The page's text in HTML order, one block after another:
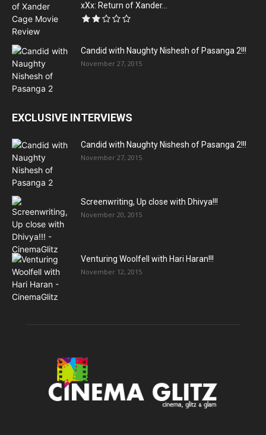
xXx: Return of Xander...
Candid with Naughty Nishesh of Pasanga 2!!!
November 27, 2015
EXCLUSIVE INTERVIEWS
Candid with Naughty Nishesh of Pasanga 2!!!
November 27, 2015
Screenwriting, Up close with Dhivya!!!
November 20, 2015
Venturing Woolfell with Hari Haran!!!
November 12, 2015